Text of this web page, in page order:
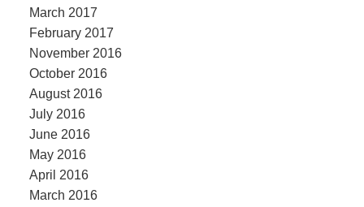
March 2017
February 2017
November 2016
October 2016
August 2016
July 2016
June 2016
May 2016
April 2016
March 2016